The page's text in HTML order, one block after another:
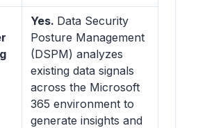
Yes. Data Security
Posture Management
(DSPM) analyzes
existing data signals
across the Microsoft
365 environment to
generate insights and